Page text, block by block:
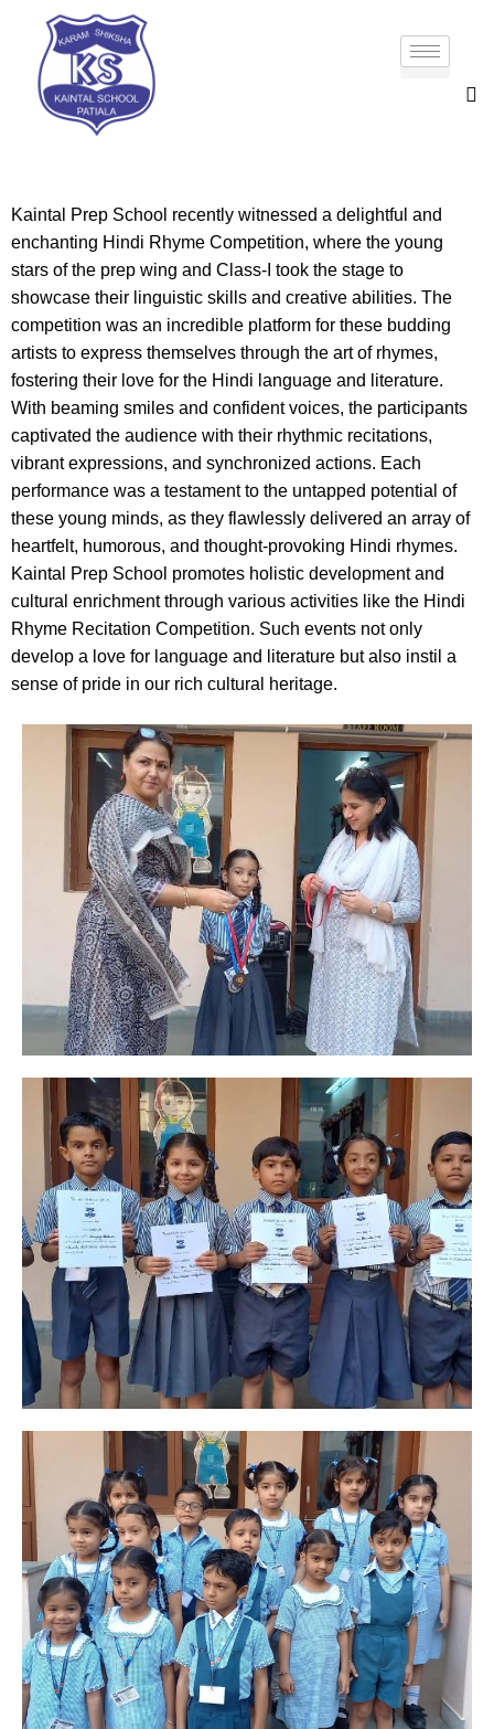
Kaintal Prep School recently witnessed a delightful and
enchanting Hindi Rhyme Competition, where the young
stars of the prep wing and Class-I took the stage to
showcase their linguistic skills and creative abilities. The
competition was an incredible platform for these budding
artists to express themselves through the art of rhymes,
fostering their love for the Hindi language and literature.
With beaming smiles and confident voices, the participants
captivated the audience with their rhythmic recitations,
vibrant expressions, and synchronized actions. Each
performance was a testament to the untapped potential of
these young minds, as they flawlessly delivered an array of
heartfelt, humorous, and thought-provoking Hindi rhymes.
Kaintal Prep School promotes holistic development and
cultural enrichment through various activities like the Hindi
Rhyme Recitation Competition. Such events not only
develop a love for language and literature but also instil a
sense of pride in our rich cultural heritage.